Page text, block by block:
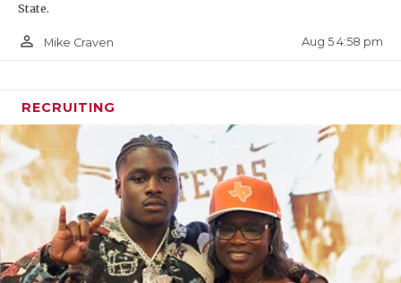
State.
person_outline Mike Craven Aug 5 4:58 pm
RECRUITING